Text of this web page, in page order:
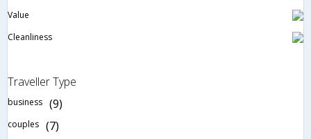
Value
Cleanliness
Traveller Type
business (9)
couples (7)